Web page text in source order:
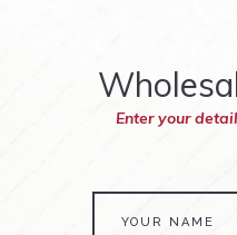
Enter your